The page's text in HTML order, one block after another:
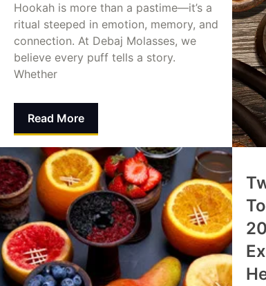
Hookah is more than a pastime—it’s a
ritual steeped in emotion, memory, and
connection. At Debaj Molasses, we
believe every puff tells a story.
Whether
Read More
Mohammed Alamin August 24, 2025